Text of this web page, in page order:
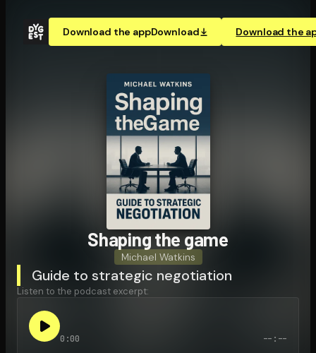
Download the appDownload Download the
Shaping the game
Michael Watkins
Guide to strategic negotiation
Listen to the podcast excerpt:
0:00 --:--